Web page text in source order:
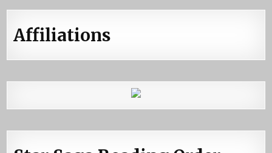
Affiliations